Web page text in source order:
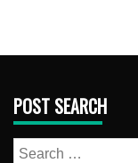
POST SEARCH
Search